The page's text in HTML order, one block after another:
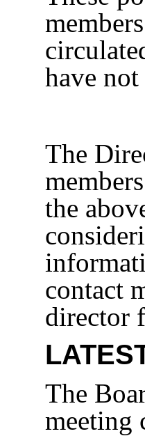
have not
The
the
contact
director
The
meeting